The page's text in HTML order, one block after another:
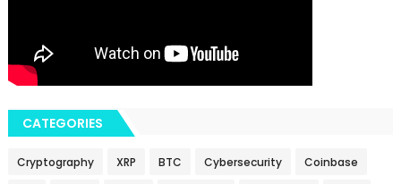
CATEGORIES
Cryptography XRP BTC Cybersecurity Coinbase